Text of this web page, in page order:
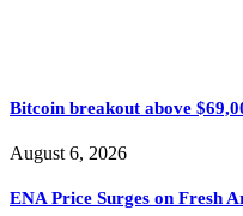
Bitcoin breakout above
August 6, 2026
ENA Price Surges on Fresh